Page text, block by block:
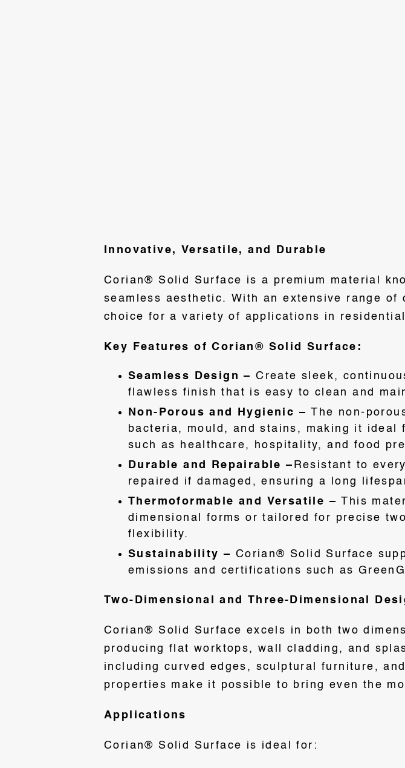
Innovative, Versatile, and Durable
Corian® Solid Surface is a premium material
seamless aesthetic. With an extensive range
choice for a variety of applications in
Key Features of Corian® Solid Surface:
Seamless Design –Create sleek,
flawless finish that is easy to clean and
Non-Porous and Hygienic –The non-
bacteria, mould, and stains, making it ideal
such as healthcare, hospitality, and food
Durable and Repairable – Resistant to
repaired if damaged, ensuring a long
Thermoformable and Versatile –This
dimensional forms or tailored for precise
flexibility.
Sustainability – Corian® Solid Surface
emissions and certifications such as
Two-Dimensional and Three-Dimensional
Corian® Solid Surface excels in both two
producing flat worktops, wall cladding, and
including curved edges, sculptural furniture,
properties make it possible to bring even the
Applications
Corian® Solid Surface is ideal for: